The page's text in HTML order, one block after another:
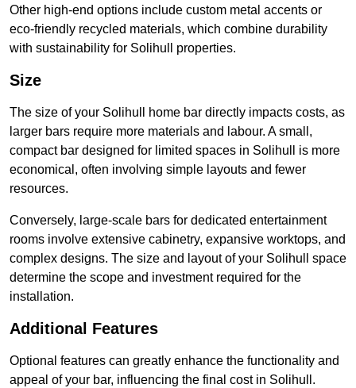
Other high-end options include custom metal accents or
eco-friendly recycled materials, which combine durability
with sustainability for Solihull properties.
Size
The size of your Solihull home bar directly impacts costs, as
larger bars require more materials and labour. A small,
compact bar designed for limited spaces in Solihull is more
economical, often involving simple layouts and fewer
resources.
Conversely, large-scale bars for dedicated entertainment
rooms involve extensive cabinetry, expansive worktops, and
complex designs. The size and layout of your Solihull space
determine the scope and investment required for the
installation.
Additional Features
Optional features can greatly enhance the functionality and
appeal of your bar, influencing the final cost in Solihull.